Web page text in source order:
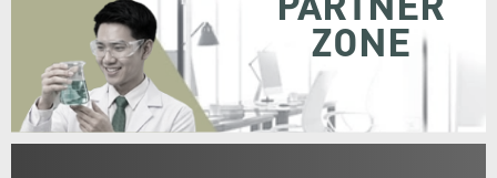
ZONE